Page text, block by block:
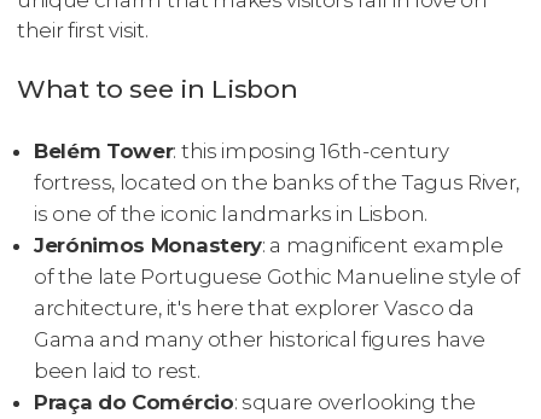
their first visit.
What to see in Lisbon
Belém Tower: this imposing 16th-century
fortress, located on the banks of the Tagus River,
is one of the iconic landmarks in Lisbon.
Jerónimos Monastery: a magnificent example
of the late Portuguese Gothic Manueline style of
architecture, it's here that explorer Vasco da
Gama and many other historical figures have
been laid to rest.
Praça do Comércio: square overlooking the